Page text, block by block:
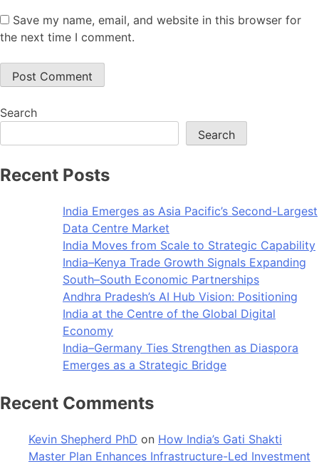
Save my name, email, and website in this browser for
the next time I comment.
Search
Search
Recent Posts
India Emerges as Asia Pacific’s Second-Largest
Data Centre Market
India Moves from Scale to Strategic Capability
India–Kenya Trade Growth Signals Expanding
South–South Economic Partnerships
Andhra Pradesh’s AI Hub Vision: Positioning
India at the Centre of the Global Digital
Economy
India–Germany Ties Strengthen as Diaspora
Emerges as a Strategic Bridge
Recent Comments
Kevin Shepherd PhD on How India’s Gati Shakti
Master Plan Enhances Infrastructure-Led Investment